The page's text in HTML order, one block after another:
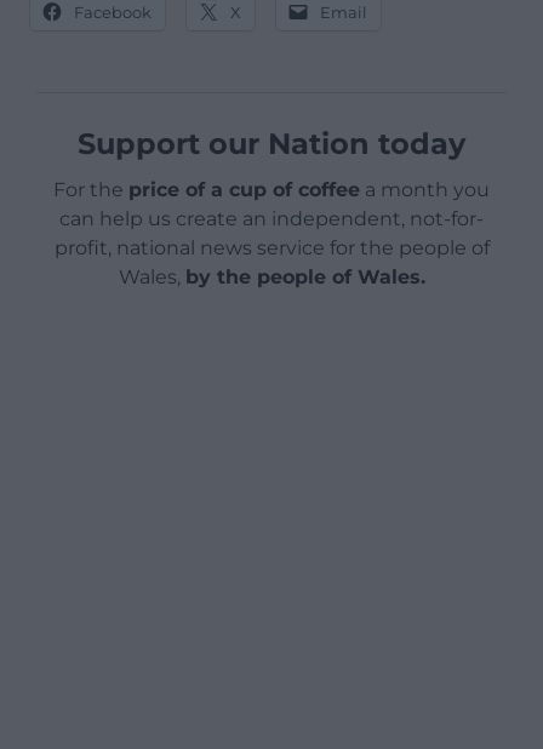
Facebook X Email
Support our Nation today
For the price of a cup of coffee a month you
can help us create an independent, not-for-
profit, national news service for the people of
Wales, by the people of Wales.